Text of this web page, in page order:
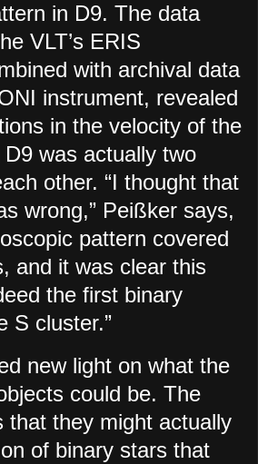
in D9. The data
VLT’s ERIS
with archival data
instrument, revealed
in the velocity of the
was actually two
other. “I thought that
wrong,” Peißker says,
pattern covered
and it was clear this
the first binary
S cluster.”
new light on what the
could be. The
that they might actually
of binary stars that